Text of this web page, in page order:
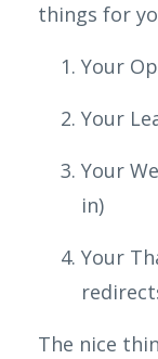
things for
Your
Your
Your
in)
Your
The nice